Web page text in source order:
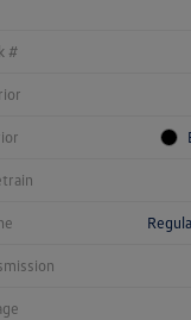
#